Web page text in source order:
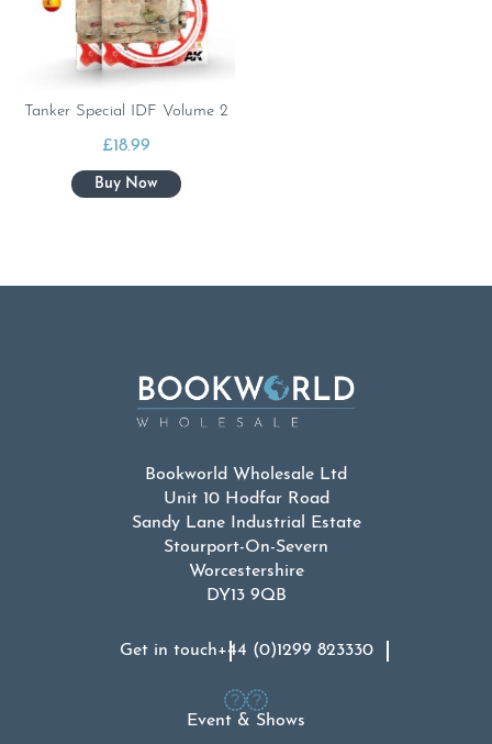
Tanker Special IDF Volume 2
£18.99
Bookworld Wholesale Ltd
Unit 10 Hodfar Road
Sandy Lane Industrial Estate
Stourport-On-Severn
Worcestershire
DY13 9QB
Get in touch+44 (0)1299 823330
Event & Shows